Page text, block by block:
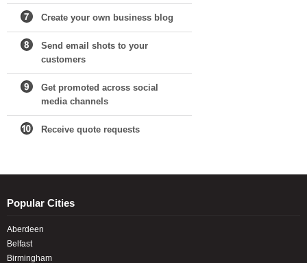
Create your own business blog
Send email shots to your
customers
Get promoted across social
media channels
Receive quote requests
Popular Cities
Aberdeen
Belfast
Birmingham